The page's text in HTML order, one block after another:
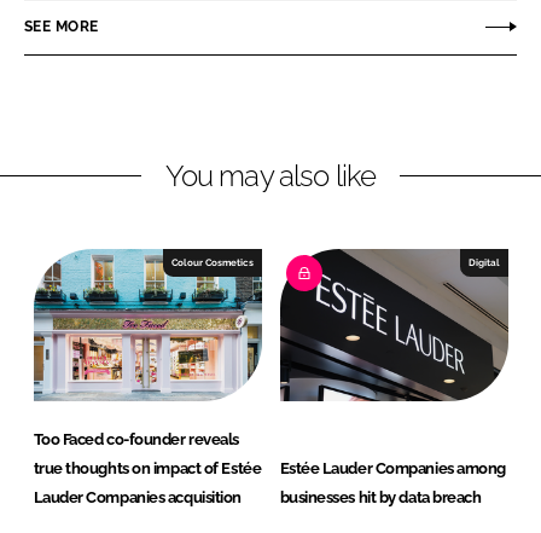
e
i
e
d
I
n
e
a
b
o
o
k
SEE MORE
You may also like
Colour Cosmetics
Too Faced co-founder reveals
true thoughts on impact of Estée
Lauder Companies acquisition
Digital
Estée Lauder Companies among
businesses hit by data breach